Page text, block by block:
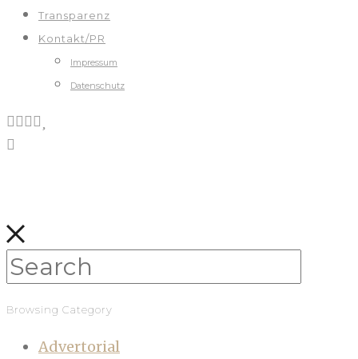
Transparenz
Kontakt/PR
Impressum
Datenschutz
Browsing Category
Advertorial